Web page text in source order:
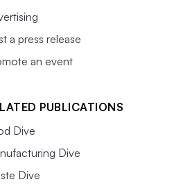
a press release
an event
PUBLICATIONS
Dive
Dive
Dive